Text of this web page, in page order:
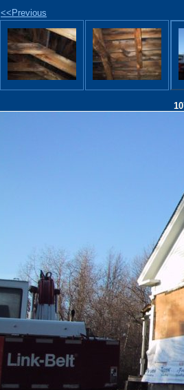
<<Previous